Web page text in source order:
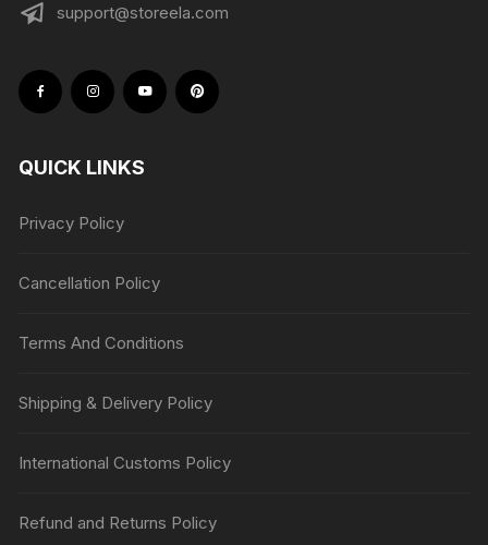
support@storeela.com
QUICK LINKS
Privacy Policy
Cancellation Policy
Terms And Conditions
Shipping & Delivery Policy
International Customs Policy
Refund and Returns Policy